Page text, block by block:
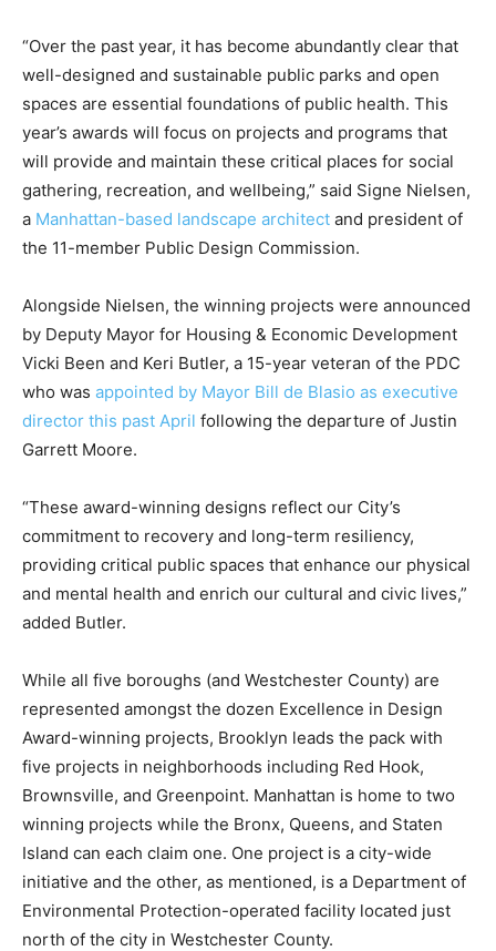
“Over the past year, it has become abundantly clear that
well-designed and sustainable public parks and open
spaces are essential foundations of public health. This
year’s awards will focus on projects and programs that
will provide and maintain these critical places for social
gathering, recreation, and wellbeing,” said Signe Nielsen,
a Manhattan-based landscape architect and president of
the 11-member Public Design Commission.
Alongside Nielsen, the winning projects were announced
by Deputy Mayor for Housing & Economic Development
Vicki Been and Keri Butler, a 15-year veteran of the PDC
who was appointed by Mayor Bill de Blasio as executive
director this past April following the departure of Justin
Garrett Moore.
“These award-winning designs reflect our City’s
commitment to recovery and long-term resiliency,
providing critical public spaces that enhance our physical
and mental health and enrich our cultural and civic lives,”
added Butler.
While all five boroughs (and Westchester County) are
represented amongst the dozen Excellence in Design
Award-winning projects, Brooklyn leads the pack with
five projects in neighborhoods including Red Hook,
Brownsville, and Greenpoint. Manhattan is home to two
winning projects while the Bronx, Queens, and Staten
Island can each claim one. One project is a city-wide
initiative and the other, as mentioned, is a Department of
Environmental Protection-operated facility located just
north of the city in Westchester County.